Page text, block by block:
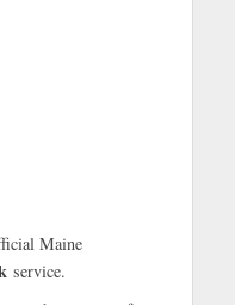
Maine
service.